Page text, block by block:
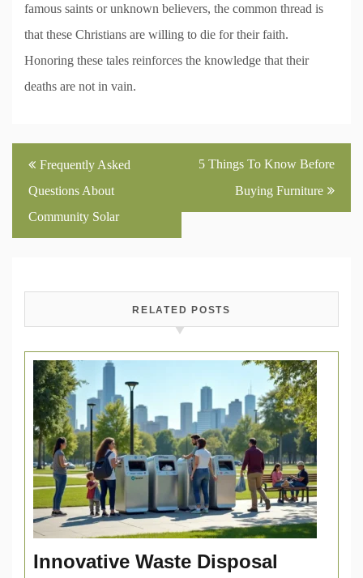
famous saints or unknown believers, the common thread is
that these Christians are willing to die for their faith.
Honoring these tales reinforces the knowledge that their
deaths are not in vain.
Post
navigation
Frequently Asked
Questions About
Community Solar
5 Things To Know Before
Buying Furniture
RELATED POSTS
Innovative Waste Disposal